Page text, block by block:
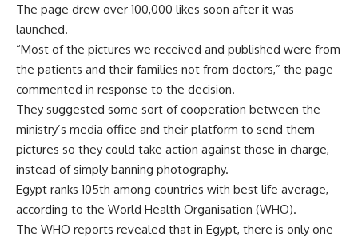
The page drew over 100,000 likes soon after it was
launched.
“Most of the pictures we received and published were from
the patients and their families not from doctors,” the page
commented in response to the decision.
They suggested some sort of cooperation between the
ministry’s media office and their platform to send them
pictures so they could take action against those in charge,
instead of simply banning photography.
Egypt ranks 105th among countries with best life average,
according to the World Health Organisation (WHO).
The WHO reports revealed that in Egypt, there is only one